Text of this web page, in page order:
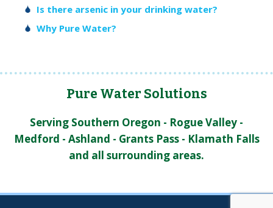
Is there arsenic in your drinking water?
Why Pure Water?
Pure Water Solutions
Serving Southern Oregon - Rogue Valley -
Medford - Ashland - Grants Pass - Klamath Falls
and all surrounding areas.